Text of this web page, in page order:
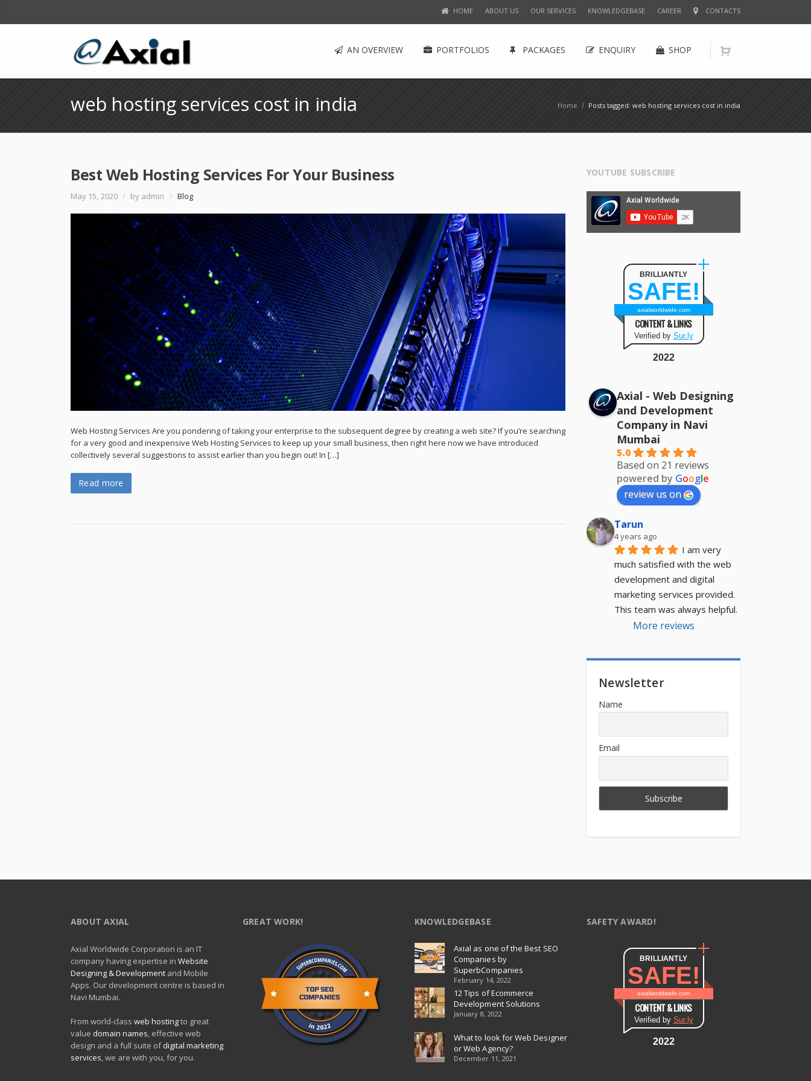
HOME ABOUT US OUR SERVICES KNOWLEDGEBASE CAREER CONTACTS
AN OVERVIEW PORTFOLIOS PACKAGES ENQUIRY SHOP
Home / Posts tagged: web hosting services cost in india
web hosting services cost in india
Best Web Hosting Services For Your Business
May 15, 2020 / by admin / Blog
Web Hosting Services Are you pondering of taking your enterprise to the subsequent degree by creating a web site? If you’re searching
for a very good and inexpensive Web Hosting Services to keep up your small business, then right here now we have introduced
collectively several suggestions to assist earlier than you begin out! In […]
Read more
YOUTUBE SUBSCRIBE
BRILLIANTLY
SAFE!
axialworldwide.com
CONTENT & LINKS
Verified by Sur.ly
2022
Axial - Web Designing
and Development
Company in Navi
Mumbai
5.0
Based on 21 reviews
powered by Google
review us on
Tarun
4 years ago
I am very
much satisfied with the web
development and digital
marketing services provided.
This team was always helpful.
More reviews
Newsletter
Name
Email
ABOUT AXIAL
Axial Worldwide Corporation is an IT
company having expertise in Website
Designing & Development and Mobile
Apps. Our development centre is based in
Navi Mumbai.
From world-class web hostingto great
value domain names, effective web
design and a full suite ofdigital marketing
services, we are with you, for you.
GREAT WORK! KNOWLEDGEBASE
Axial as one of the Best SEO
Companies by
SuperbCompanies
February 14, 2022
12 Tips of Ecommerce
Development Solutions
January 8, 2022
What to look for Web Designer
or Web Agency?
December 11, 2021
SAFETY AWARD!
BRILLIANTLY
SAFE!
axialworldwide.com
CONTENT & LINKS
Verified by Sur.ly
2022